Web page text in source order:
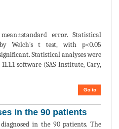
error. Statistical
Welch's t test, with p<0.05
Statistical analyses were
software (SAS Institute, Cary,
Go to
in the 90 patients
in the 90 patients. The